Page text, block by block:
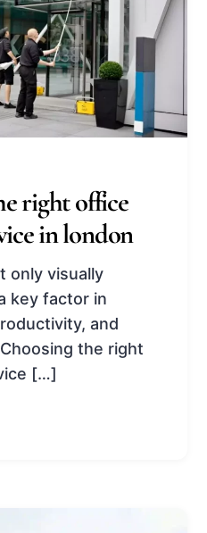
right office
in london
only visually
key factor in
and
the right
[…]